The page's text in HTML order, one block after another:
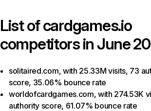
List ofcardgames.io
competitors in June
solitaired.com, with 25.33M visits, 73
score, 35.06% bounce rate
worldofcardgames.com, with 274.53K
authority score, 61.07% bounce rate